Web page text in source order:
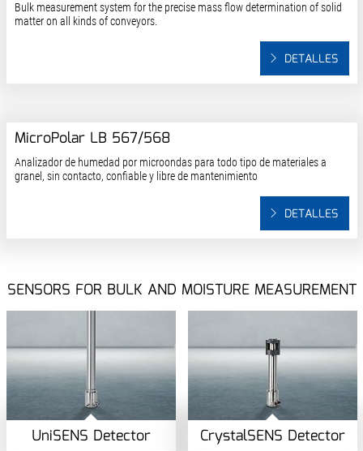
Bulk measurement system for the precise mass flow determination of solid
matter on all kinds of conveyors.
DETALLES
MicroPolar LB 567/568
Analizador de humedad por microondas para todo tipo de materiales a
granel, sin contacto, confiable y libre de mantenimiento
DETALLES
SENSORS FOR BULK AND MOISTURE MEASUREMENT
UniSENS Detector CrystalSENS Detector